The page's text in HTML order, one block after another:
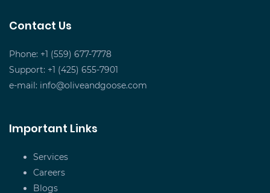
Contact Us
Phone: +1 (559) 677-7778
Support: +1 (425) 655-7901
e-mail: info@oliveandgoose.com
Important Links
Services
Careers
Blogs